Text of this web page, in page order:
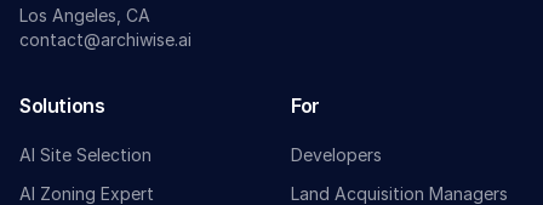
Los Angeles, CA
contact@archiwise.ai
Solutions
AI Site Selection
AI Zoning Expert
For
Developers
Land Acquisition Managers